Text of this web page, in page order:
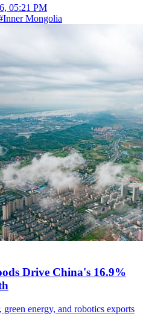
05:21 PM
Inner Mongolia
Drive China's 16.9%
energy, and robotics exports